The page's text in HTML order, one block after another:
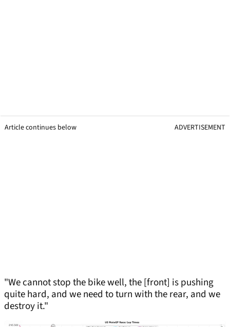
Article continues below ADVERTISEMENT
"We cannot stop the bike well, the [front] is pushing
quite hard, and we need to turn with the rear, and we
destroy it."